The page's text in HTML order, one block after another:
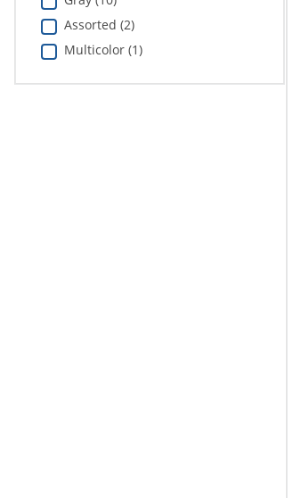
Assorted (2)
Multicolor (1)